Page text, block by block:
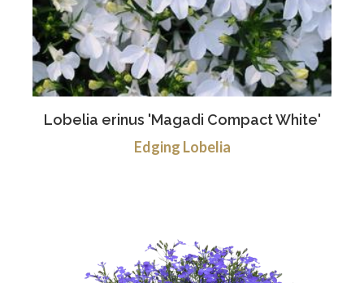
Lobelia erinus 'Magadi Compact White'
Edging Lobelia